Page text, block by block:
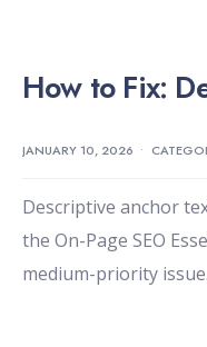
How to Fix:
JANUARY 10, 2026 •
Descriptive anchor
the On-Page SEO
medium-priority